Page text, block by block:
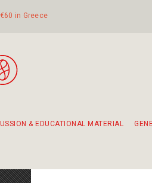
in Greece
& EDUCATIONAL MATERIAL